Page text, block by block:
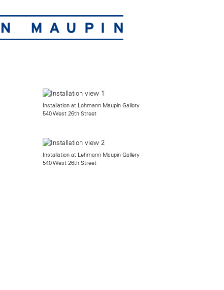
Installation at Lehmann Maupin Gallery
540 West 26th Street
Installation at Lehmann Maupin Gallery
540 West 26th Street